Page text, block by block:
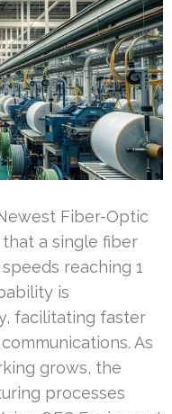
Fiber-Optic
a single fiber
reaching 1
is
facilitating faster
As
grows, the
processes